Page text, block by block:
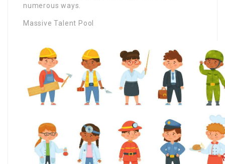
numerous ways.
Massive Talent Pool